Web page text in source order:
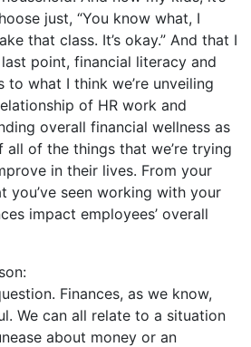
just, “You know what, I
that class. It’s okay.” And that I
point, financial literacy and
what I think we’re unveiling
of HR work and
overall financial wellness as
of the things that we’re trying
in their lives. From your
you’ve seen working with your
impact employees’ overall
Finances, as we know,
We can all relate to a situation
about money or an